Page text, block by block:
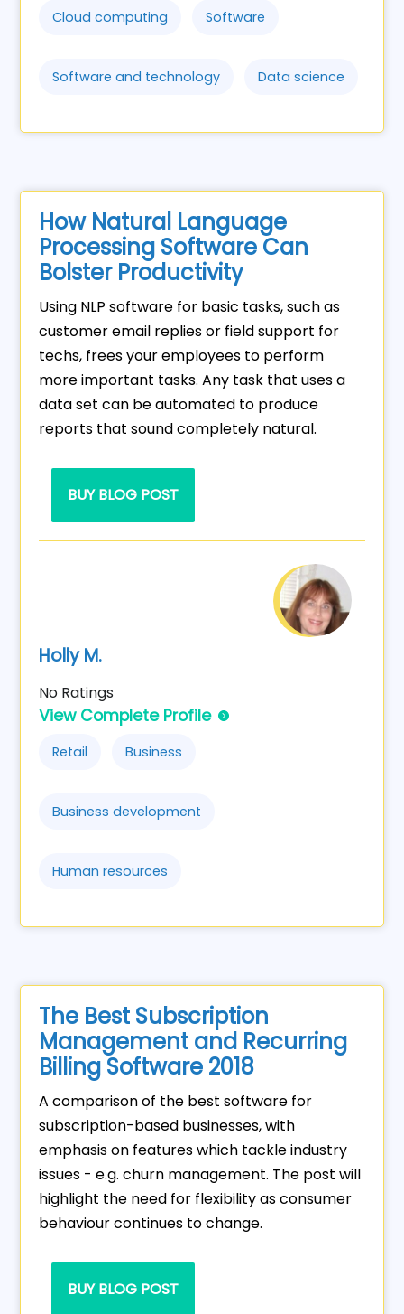
Cloud computing Software
Software and technology Data science
How Natural Language
Processing Software Can
Bolster Productivity
Using NLP software for basic tasks, such as
customer email replies or field support for
techs, frees your employees to perform
more important tasks. Any task that uses a
data set can be automated to produce
reports that sound completely natural.
BUY BLOG POST
Holly M.
No Ratings
View Complete Profile
Retail Business
Business development
Human resources
The Best Subscription
Management and Recurring
Billing Software 2018
A comparison of the best software for
subscription-based businesses, with
emphasis on features which tackle industry
issues - e.g. churn management. The post will
highlight the need for flexibility as consumer
behaviour continues to change.
BUY BLOG POST